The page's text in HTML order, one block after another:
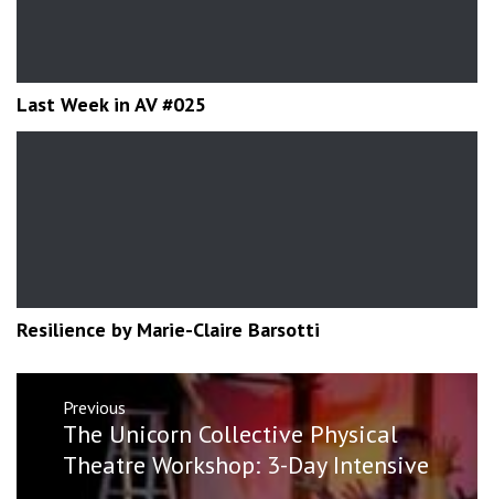
Last Week in AV #025
Resilience by Marie-Claire Barsotti
navigation
Previous
Previous
post:
The Unicorn Collective‎ Physical
Theatre Workshop: 3-Day Intensive